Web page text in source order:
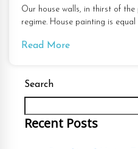
Our house walls, in thirst of
regime. House painting is equal
Read More
Search
Recent Posts